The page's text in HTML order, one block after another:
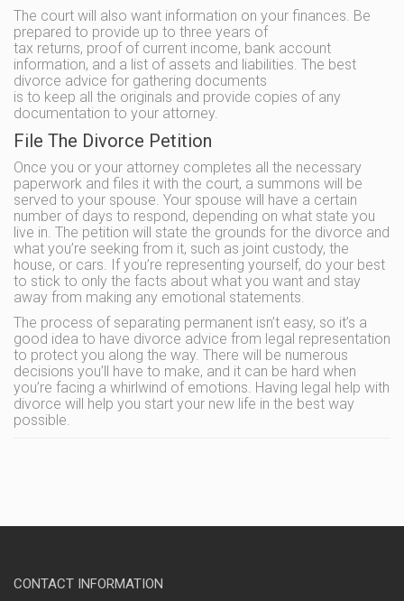
The court will also want information on your finances. Be
prepared to provide up to three years of
tax returns, proof of current income, bank account
information, and a list of assets and liabilities. The best
divorce advice for gathering documents
is to keep all the originals and provide copies of any
documentation to your attorney.
File The Divorce Petition
Once you or your attorney completes all the necessary
paperwork and files it with the court, a summons will be
served to your spouse. Your spouse will have a certain
number of days to respond, depending on what state you
live in. The petition will state the grounds for the divorce and
what you’re seeking from it, such as joint custody, the
house, or cars. If you’re representing yourself, do your best
to stick to only the facts about what you want and stay
away from making any emotional statements.
The process of separating permanent isn’t easy, so it’s a
good idea to have divorce advice from legal representation
to protect you along the way. There will be numerous
decisions you’ll have to make, and it can be hard when
you’re facing a whirlwind of emotions. Having legal help with
divorce will help you start your new life in the best way
possible.
CONTACT INFORMATION